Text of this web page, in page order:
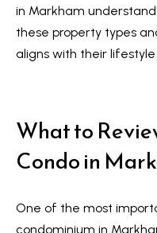
in Markham
these property types
aligns with their
What to
Condo in
One of the most
condominium in